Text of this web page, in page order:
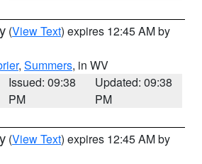
(View Text) expires 12:45 AM by
, Summers, in WV
Issued: 09:38
PM
Updated: 09:38
PM
(View Text) expires 12:45 AM by